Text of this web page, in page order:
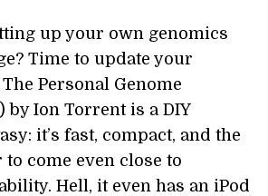
up your own genomics
Time to update your
Personal Genome
by Ion Torrent is a DIY
it’s fast, compact, and the
come even close to
Hell, it even has an iPod